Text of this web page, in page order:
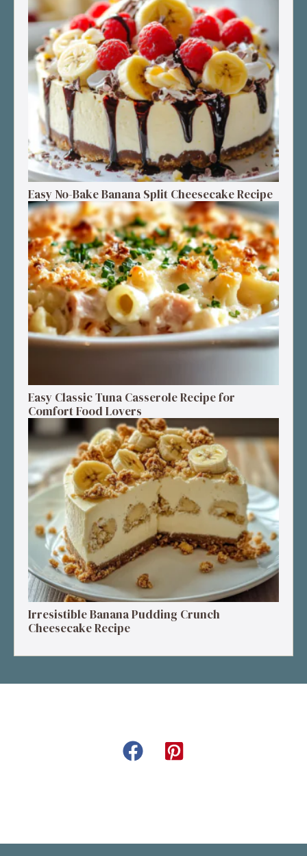
Easy No-Bake Banana Split Cheesecake Recipe
Easy Classic Tuna Casserole Recipe for
Comfort Food Lovers
Irresistible Banana Pudding Crunch
Cheesecake Recipe